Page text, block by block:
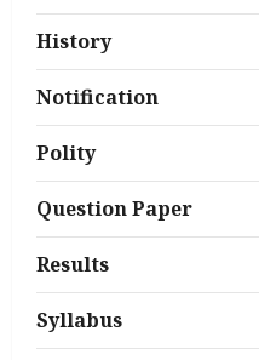
History
Notification
Polity
Question Paper
Results
Syllabus